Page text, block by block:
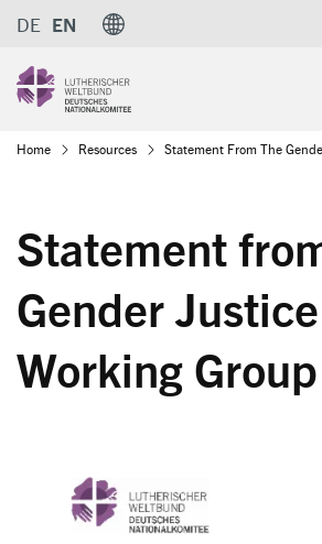
Skip
main
content
DE EN
Breadcrumb
Home Resources Statement From The
Statement
Gender Justice
Working Group